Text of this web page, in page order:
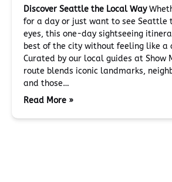
Discover Seattle the Local Way
for a day or just want to see Seattle
eyes, this one-day sightseeing
best of the city without feeling like a
Curated by our local guides at Show
route blends iconic landmarks,
and those…
Read More »